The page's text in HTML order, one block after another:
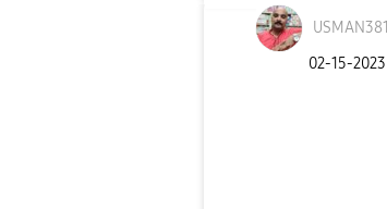
USMAN381
‎02-15-2023